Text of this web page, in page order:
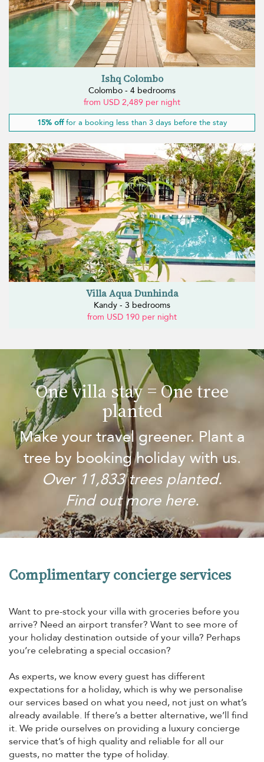
Ishq Colombo
Colombo - 4 bedrooms
from USD 2,489 per night
15% offfor a booking less than 3 days before the stay
Villa Aqua Dunhinda
Kandy - 3 bedrooms
from USD 190 per night
One villa stay = One tree
planted
Make your travel greener. Plant a
tree by booking holiday with us.
Over 11,833 trees planted.
Find out more here.
Complimentary concierge services
Want to pre-stock your villa with groceries before you
arrive? Need an airport transfer? Want to see more of
your holiday destination outside of your villa? Perhaps
you’re celebrating a special occasion?
As experts, we know every guest has different
expectations for a holiday, which is why we personalise
our services based on what you need, not just on what’s
already available. If there’s a better alternative, we’ll find
it. We pride ourselves on providing a luxury concierge
service that’s of high quality and reliable for all our
guests, no matter the type of holiday.